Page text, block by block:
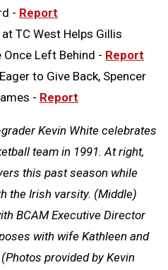
- Report
TC West Helps Gillis
Once Left Behind - Report
to Give Back, Spencer
- Report
Kevin White celebrates
team in 1991. At right,
this past season while
the Irish varsity. (Middle)
BCAM Executive Director
with wife Kathleen and
provided by Kevin